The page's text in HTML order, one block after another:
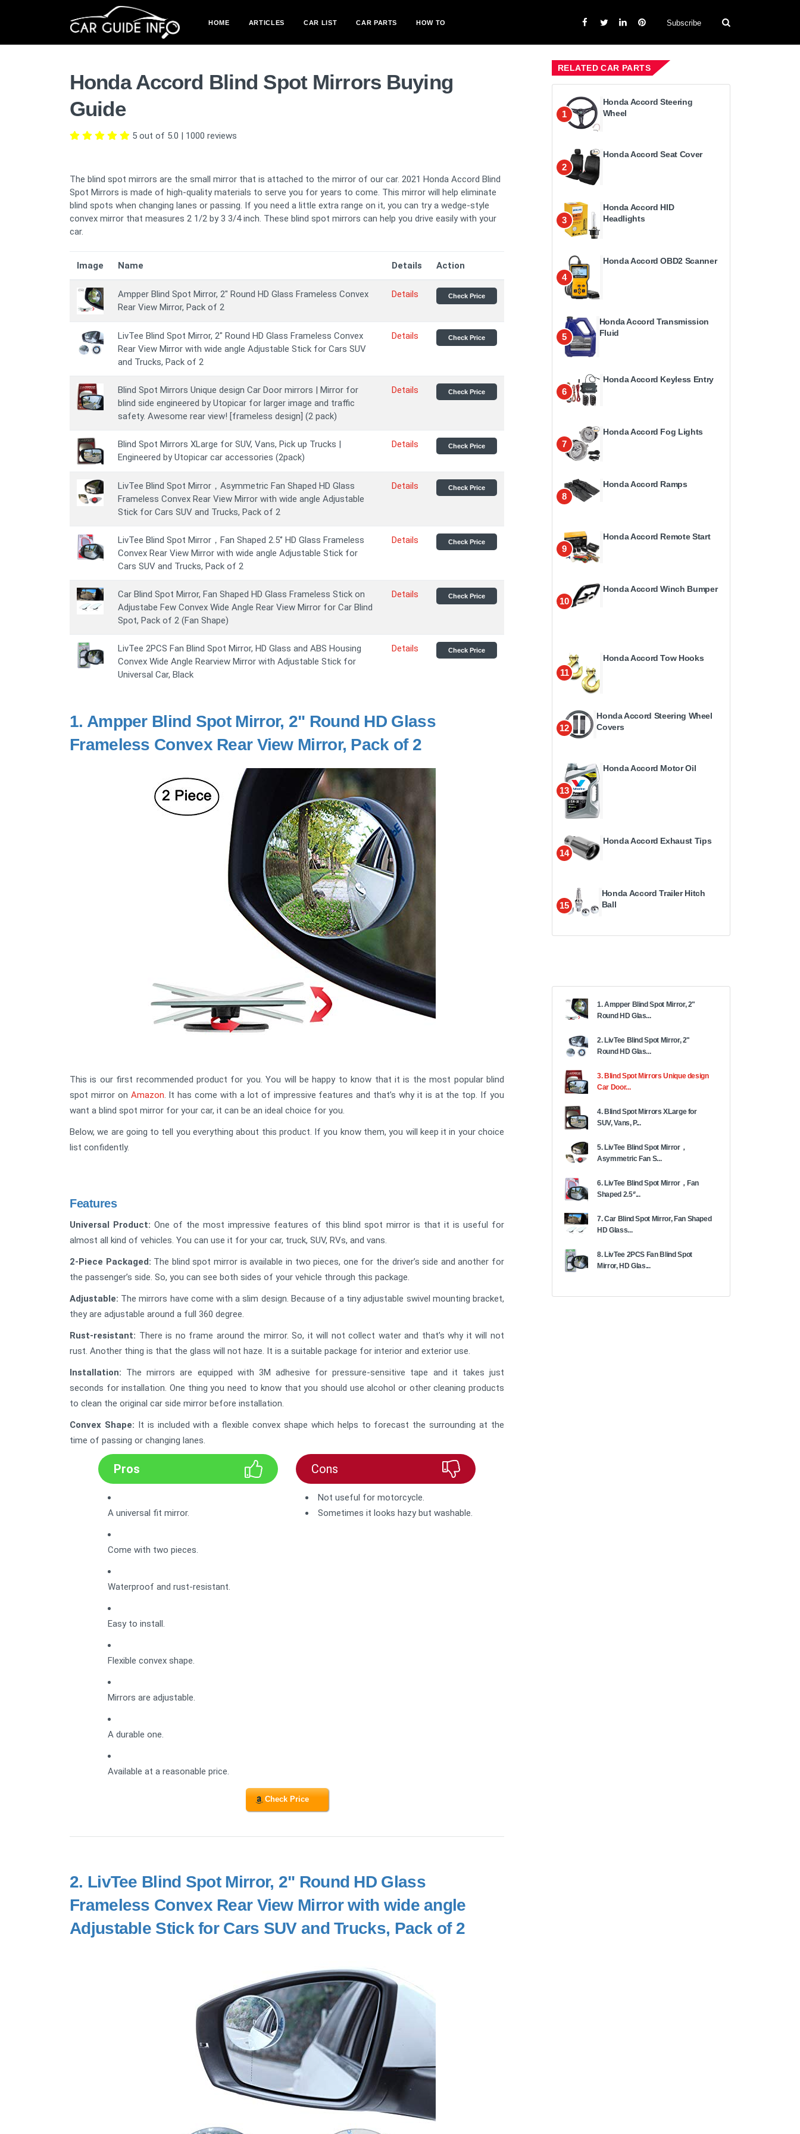
HOME ARTICLES CAR LIST CAR PARTS HOW TO Subscribe
Honda Accord Blind Spot Mirrors Buying
Guide
5 out of 5.0 | 1000 reviews
The blind spot mirrors are the small mirror that is attached to the mirror of our car. 2021 Honda Accord Blind
Spot Mirrors is made of high-quality materials to serve you for years to come. This mirror will help eliminate
blind spots when changing lanes or passing. If you need a little extra range on it, you can try a wedge-style
convex mirror that measures 2 1/2 by 3 3/4 inch. These blind spot mirrors can help you drive easily with your
car.
Image Name Details Action
Ampper Blind Spot Mirror, 2" Round HD Glass Frameless Convex
Rear View Mirror, Pack of 2
Details Check Price
LivTee Blind Spot Mirror, 2" Round HD Glass Frameless Convex
Rear View Mirror with wide angle Adjustable Stick for Cars SUV
and Trucks, Pack of 2
Details Check Price
Blind Spot Mirrors Unique design Car Door mirrors | Mirror for
blind side engineered by Utopicar for larger image and traffic
safety. Awesome rear view! [frameless design] (2 pack)
Details Check Price
Blind Spot Mirrors XLarge for SUV, Vans, Pick up Trucks |
Engineered by Utopicar car accessories (2pack)
Details Check Price
LivTee Blind Spot Mirror，Asymmetric Fan Shaped HD Glass
Frameless Convex Rear View Mirror with wide angle Adjustable
Stick for Cars SUV and Trucks, Pack of 2
Details Check Price
LivTee Blind Spot Mirror，Fan Shaped 2.5‘’ HD Glass Frameless
Convex Rear View Mirror with wide angle Adjustable Stick for
Cars SUV and Trucks, Pack of 2
Details Check Price
Car Blind Spot Mirror, Fan Shaped HD Glass Frameless Stick on
Adjustabe Few Convex Wide Angle Rear View Mirror for Car Blind
Spot, Pack of 2 (Fan Shape)
Details Check Price
LivTee 2PCS Fan Blind Spot Mirror, HD Glass and ABS Housing
Convex Wide Angle Rearview Mirror with Adjustable Stick for
Universal Car, Black
Details Check Price
1. Ampper Blind Spot Mirror, 2" Round HD Glass
Frameless Convex Rear View Mirror, Pack of 2
This is our first recommended product for you. You will be happy to know that it is the most popular blind
spot mirror on Amazon. It has come with a lot of impressive features and that’s why it is at the top. If you
want a blind spot mirror for your car, it can be an ideal choice for you.
Below, we are going to tell you everything about this product. If you know them, you will keep it in your choice
list confidently.
Features
Universal Product: One of the most impressive features of this blind spot mirror is that it is useful for
almost all kind of vehicles. You can use it for your car, truck, SUV, RVs, and vans.
2-Piece Packaged: The blind spot mirror is available in two pieces, one for the driver’s side and another for
the passenger’s side. So, you can see both sides of your vehicle through this package.
Adjustable: The mirrors have come with a slim design. Because of a tiny adjustable swivel mounting bracket,
they are adjustable around a full 360 degree.
Rust-resistant: There is no frame around the mirror. So, it will not collect water and that’s why it will not
rust. Another thing is that the glass will not haze. It is a suitable package for interior and exterior use.
Installation: The mirrors are equipped with 3M adhesive for pressure-sensitive tape and it takes just
seconds for installation. One thing you need to know that you should use alcohol or other cleaning products
to clean the original car side mirror before installation.
Convex Shape: It is included with a flexible convex shape which helps to forecast the surrounding at the
time of passing or changing lanes.
Pros
A universal fit mirror.
Come with two pieces.
Waterproof and rust-resistant.
Easy to install.
Flexible convex shape.
Mirrors are adjustable.
A durable one.
Available at a reasonable price.
Cons
Not useful for motorcycle.
Sometimes it looks hazy but washable.
Check Price
2. LivTee Blind Spot Mirror, 2" Round HD Glass
Frameless Convex Rear View Mirror with wide angle
Adjustable Stick for Cars SUV and Trucks, Pack of 2
RELATED CAR PARTS
1
Honda Accord Steering
Wheel
2
Honda Accord Seat Cover
3
Honda Accord HID
Headlights
4
Honda Accord OBD2 Scanner
5
Honda Accord Transmission
Fluid
6
Honda Accord Keyless Entry
7
Honda Accord Fog Lights
8
Honda Accord Ramps
9
Honda Accord Remote Start
10
Honda Accord Winch Bumper
11
Honda Accord Tow Hooks
12
Honda Accord Steering Wheel
Covers
13
Honda Accord Motor Oil
14
Honda Accord Exhaust Tips
15
Honda Accord Trailer Hitch
Ball
1. Ampper Blind Spot Mirror, 2"
Round HD Glas...
2. LivTee Blind Spot Mirror, 2"
Round HD Glas...
3. Blind Spot Mirrors Unique design
Car Door...
4. Blind Spot Mirrors XLarge for
SUV, Vans, P...
5. LivTee Blind Spot Mirror，
Asymmetric Fan S...
6. LivTee Blind Spot Mirror，Fan
Shaped 2.5‘’...
7. Car Blind Spot Mirror, Fan Shaped
HD Glass...
8. LivTee 2PCS Fan Blind Spot
Mirror, HD Glas...